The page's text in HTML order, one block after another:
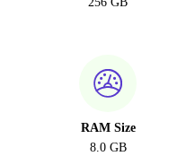
RAM Size
8.0 GB